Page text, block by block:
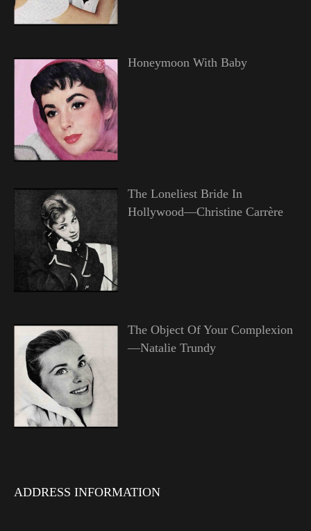
Honeymoon With Baby
The Loneliest Bride In
Hollywood—Christine Carrère
The Object Of Your Complexion
—Natalie Trundy
ADDRESS INFORMATION